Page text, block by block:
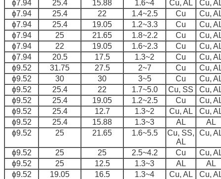
ɸ7.94
25.4 15.88 1.6~4 Cu, AL
Cu,
ɸ7.94
25.4 22 1.4~2.5 Cu
Cu,
ɸ7.94
25.4 19.05 1.2~3.3 Cu
Cu,
ɸ7.94
25 21.65 1.8~2.2 Cu
Cu,
ɸ7.94
22 19.05 1.6~2.3 Cu
Cu,
ɸ7.94
20.5 17.5 1.3~2 Cu
Cu,
ɸ9.52
31.75 27.5 2~7 Cu
Cu,
ɸ9.52
30 30 3~5 Cu
Cu,
ɸ9.52
25.4 22 1.7~5.0 Cu, SS
Cu,
ɸ9.52
25.4 19.05 1.2~2.5 Cu
Cu,
ɸ9.52
25.4 12.7 1.3~2 Cu, AL
Cu,
ɸ9.52
25.4 15.88 1.3~3 AL
AL
ɸ9.52
25 21.65 1.6~5.5
Cu, SS,
AL
Cu,
ɸ9.52 25 25 2.5~4.2 Cu
Cu,
ɸ9.52
25 12.5 1.3~3 AL
AL
ɸ9.52
19.05 16.5 1.3~4 Cu, AL
Cu,